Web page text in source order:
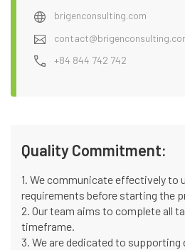
brigenconsulting.com
+84 844 742 742
Quality Commitment:
1. We communicate effectively to
requirements before starting the
2. Our team aims to complete all
timeframe.
3. We are dedicated to supporting